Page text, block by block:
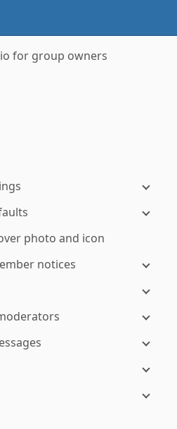
for group owners
photo and icon
notices